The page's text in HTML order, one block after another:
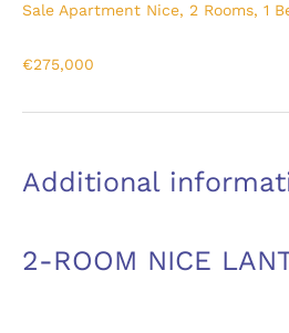
Sale Apartment Nice, 2 Rooms, 1
€275,000
Additional
2-ROOM NICE